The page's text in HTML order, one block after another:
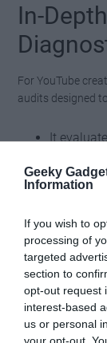
Geeky
Information
If you wish to
processing of
targeted
section to
opt-out request
interest-based
us or personal
your opt-out.
In-
For YouTube
audits designed
It
Based on
concept
This feature
making sure